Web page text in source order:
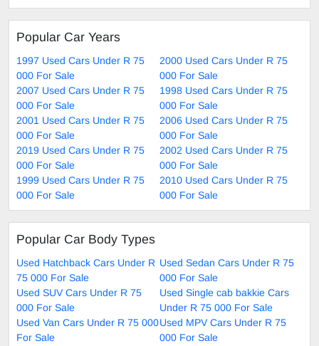
Popular Car Years
1997 Used Cars Under R 75
000 For Sale
2000 Used Cars Under R 75
000 For Sale
2007 Used Cars Under R 75
000 For Sale
1998 Used Cars Under R 75
000 For Sale
2001 Used Cars Under R 75
000 For Sale
2006 Used Cars Under R 75
000 For Sale
2019 Used Cars Under R 75
000 For Sale
2002 Used Cars Under R 75
000 For Sale
1999 Used Cars Under R 75
000 For Sale
2010 Used Cars Under R 75
000 For Sale
Popular Car Body Types
Used Hatchback Cars Under R
75 000 For Sale
Used Sedan Cars Under R 75
000 For Sale
Used SUV Cars Under R 75
000 For Sale
Used Single cab bakkie Cars
Under R 75 000 For Sale
Used Van Cars Under R 75 000
For Sale
Used MPV Cars Under R 75
000 For Sale